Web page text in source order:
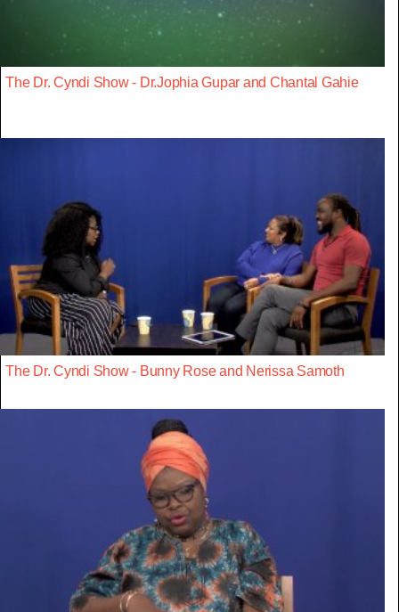
The Dr. Cyndi Show - Dr.Jophia Gupar and Chantal Gahie
The Dr. Cyndi Show - Bunny Rose and Nerissa Samoth